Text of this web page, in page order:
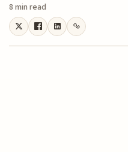
8 min read